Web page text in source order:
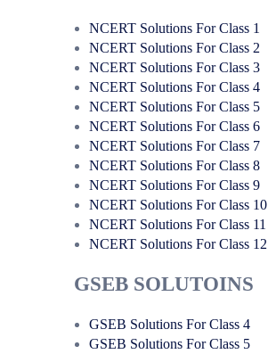
NCERT Solutions For Class 1
NCERT Solutions For Class 2
NCERT Solutions For Class 3
NCERT Solutions For Class 4
NCERT Solutions For Class 5
NCERT Solutions For Class 6
NCERT Solutions For Class 7
NCERT Solutions For Class 8
NCERT Solutions For Class 9
NCERT Solutions For Class 10
NCERT Solutions For Class 11
NCERT Solutions For Class 12
GSEB SOLUTOINS
GSEB Solutions For Class 4
GSEB Solutions For Class 5